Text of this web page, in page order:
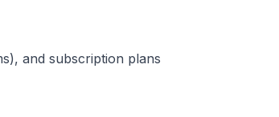
and subscription plans